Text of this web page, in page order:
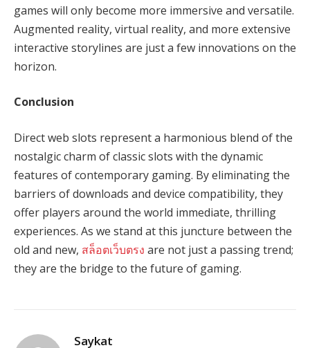
games will only become more immersive and versatile.
Augmented reality, virtual reality, and more extensive
interactive storylines are just a few innovations on the
horizon.
Conclusion
Direct web slots represent a harmonious blend of the
nostalgic charm of classic slots with the dynamic
features of contemporary gaming. By eliminating the
barriers of downloads and device compatibility, they
offer players around the world immediate, thrilling
experiences. As we stand at this juncture between the
old and new, สล็อตเว็บตรง are not just a passing trend;
they are the bridge to the future of gaming.
Saykat